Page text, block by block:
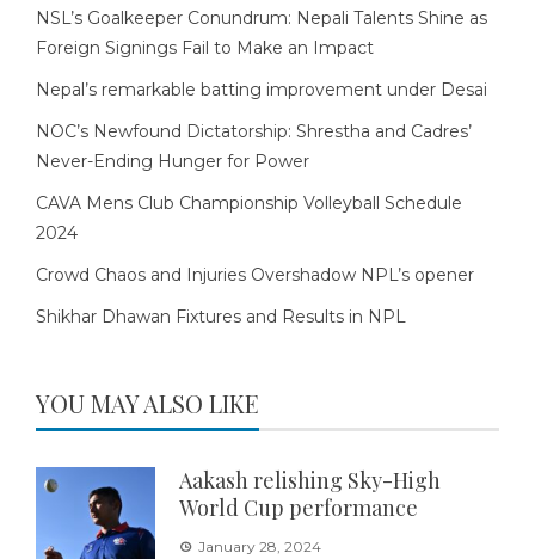
NSL’s Goalkeeper Conundrum: Nepali Talents Shine as
Foreign Signings Fail to Make an Impact
Nepal’s remarkable batting improvement under Desai
NOC’s Newfound Dictatorship: Shrestha and Cadres’
Never-Ending Hunger for Power
CAVA Mens Club Championship Volleyball Schedule
2024
Crowd Chaos and Injuries Overshadow NPL’s opener
Shikhar Dhawan Fixtures and Results in NPL
YOU MAY ALSO LIKE
Aakash relishing Sky-High
World Cup performance
January 28, 2024